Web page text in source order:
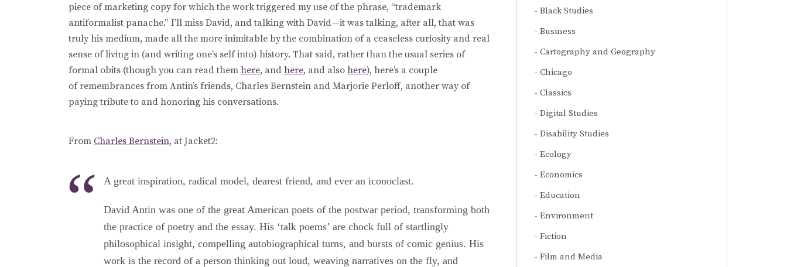
piece of marketing copy for which the work triggered my use of the phrase, “trademark
antiformalist panache.” I’ll miss David, and talking with David—it was talking, after all, that was
truly his medium, made all the more inimitable by the combination of a ceaseless curiosity and real
sense of living in (and writing one’s self into) history. That said, rather than the usual series of
formal obits (though you can read them here, and here, and also here), here’s a couple
of remembrances from Antin’s friends, Charles Bernstein and Marjorie Perloff, another way of
paying tribute to and honoring his conversations.
From Charles Bernstein, at Jacket2:
A great inspiration, radical model, dearest friend, and ever an iconoclast.
David Antin was one of the great American poets of the postwar period, transforming both
the practice of poetry and the essay. His ‘talk poems’ are chock full of startlingly
philosophical insight, compelling autobiographical turns, and bursts of comic genius. His
work is the record of a person thinking out loud, weaving narratives on the fly, and
Black Studies
Business
Cartography and Geography
Chicago
Classics
Digital Studies
Disability Studies
Ecology
Economics
Education
Environment
Fiction
Film and Media